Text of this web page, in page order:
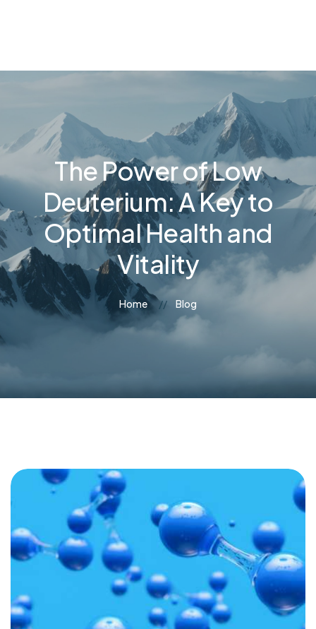
The Power of Low
Deuterium: A Key to
Optimal Health and
Vitality
Home Blog